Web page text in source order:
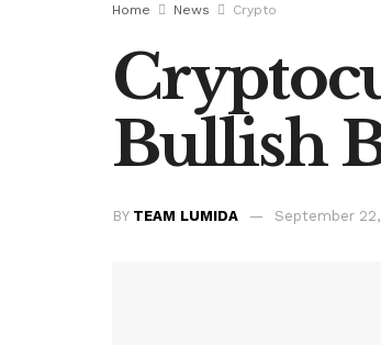
Home News Crypto
Bullish
BY TEAM LUMIDA September